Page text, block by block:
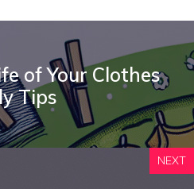
of Your Clothes
Tips
NEXT